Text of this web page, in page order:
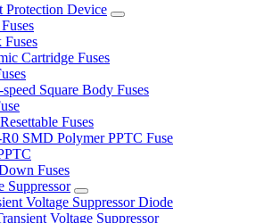
Protection Device
Cartridge Fuses
Square Body Fuses
Fuses
SMD Polymer PPTC Fuse
Fuses
Suppressor
Voltage Suppressor Diode
Voltage Suppressor